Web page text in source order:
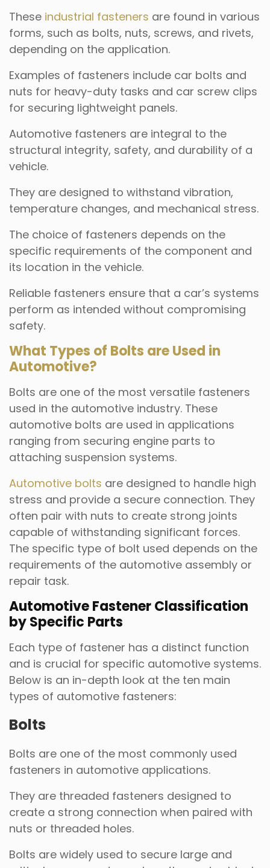
These industrial fasteners are found in various
forms, such as bolts, nuts, screws, and rivets,
depending on the application.
Examples of fasteners include car bolts and
nuts for heavy-duty tasks and car screw clips
for securing lightweight panels.
Automotive fasteners are integral to the
structural integrity, safety, and durability of a
vehicle.
They are designed to withstand vibration,
temperature changes, and mechanical stress.
The choice of fasteners depends on the
specific requirements of the component and
its location in the vehicle.
Reliable fasteners ensure that a car’s systems
perform as intended without compromising
safety.
What Types of Bolts are Used in
Automotive?
Bolts are one of the most versatile fasteners
used in the automotive industry. These
automotive bolts are used in applications
ranging from securing engine parts to
attaching suspension systems.
Automotive bolts are designed to handle high
stress and provide a secure connection. They
often pair with nuts to create strong joints
capable of withstanding significant forces.
The specific type of bolt used depends on the
requirements of the automotive assembly or
repair task.
Automotive Fastener Classification
by Specific Parts
Each type of fastener has a distinct function
and is crucial for specific automotive systems.
Below is an in-depth look at the ten main
types of automotive fasteners:
Bolts
Bolts are one of the most commonly used
fasteners in automotive applications.
They are threaded fasteners designed to
create a strong connection when paired with
nuts or threaded holes.
Bolts are widely used to secure large and